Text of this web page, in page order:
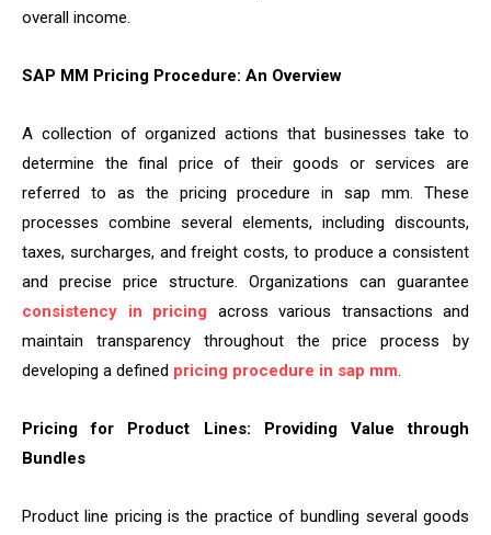
overall income.
SAP MM Pricing Procedure: An Overview
A collection of organized actions that businesses take to
determine the final price of their goods or services are
referred to as the pricing procedure in sap mm. These
processes combine several elements, including discounts,
taxes, surcharges, and freight costs, to produce a consistent
and precise price structure. Organizations can guarantee
consistency in pricing across various transactions and
maintain transparency throughout the price process by
developing a defined pricing procedure in sap mm.
Pricing for Product Lines: Providing Value through
Bundles
Product line pricing is the practice of bundling several goods